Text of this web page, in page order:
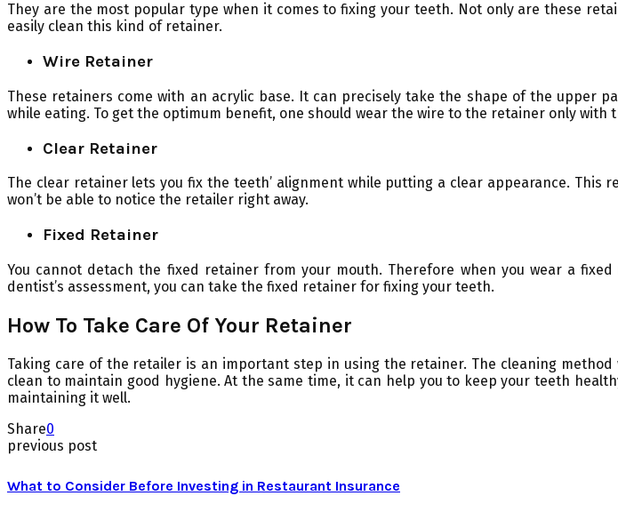
They are the most popular type when it comes to fixing your teeth. Not only are these
easily clean this kind of retainer.
Wire Retainer
These retainers come with an acrylic base. It can precisely take the shape of the
while eating. To get the optimum benefit, one should wear the wire to the retainer only with
Clear Retainer
The clear retainer lets you fix the teeth’ alignment while putting a clear appearance.
won’t be able to notice the retailer right away.
Fixed Retainer
You cannot detach the fixed retainer from your mouth. Therefore when you wear a
dentist’s assessment, you can take the fixed retainer for fixing your teeth.
How To Take Care Of Your Retainer
Taking care of the retailer is an important step in using the retainer. The cleaning
clean to maintain good hygiene. At the same time, it can help you to keep your teeth
maintaining it well.
Share0
previous post
What to Consider Before Investing in Restaurant Insurance